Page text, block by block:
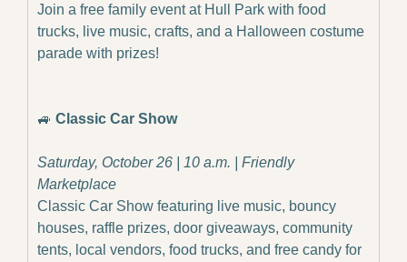
Join a free family event at Hull Park with food
trucks, live music, crafts, and a Halloween costume
parade with prizes!
🚙 Classic Car Show
Saturday, October 26 | 10 a.m. | Friendly
Marketplace
Classic Car Show featuring live music, bouncy
houses, raffle prizes, door giveaways, community
tents, local vendors, food trucks, and free candy for